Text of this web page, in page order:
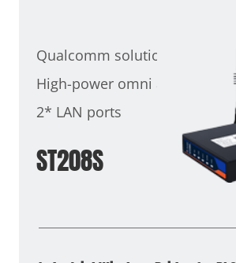
Qualcomm solution
High-power omni antenna
2* LAN ports
ST208S